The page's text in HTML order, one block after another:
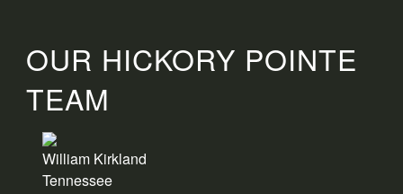
OUR HICKORY POINTE
TEAM
William Kirkland
Tennessee